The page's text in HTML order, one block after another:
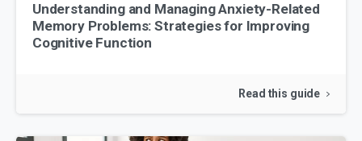
Understanding and Managing Anxiety-Related
Memory Problems: Strategies for Improving
Cognitive Function
Read this guide